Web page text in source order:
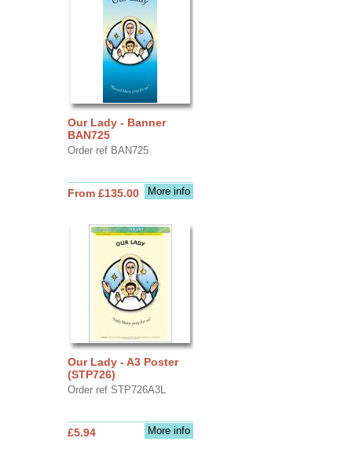
Our Lady - Banner
BAN725
Order ref BAN725
More info
From £135.00
Our Lady - A3 Poster
(STP726)
Order ref STP726A3L
More info
£5.94